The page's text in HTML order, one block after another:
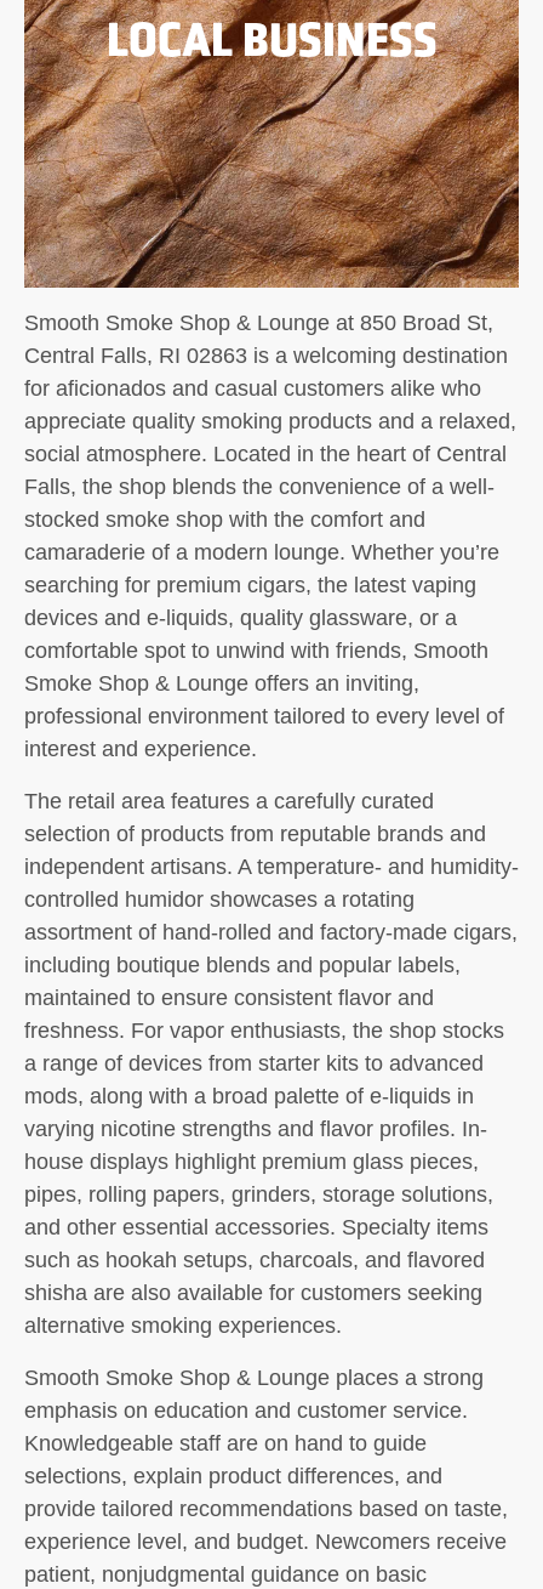
LOCAL BUSINESS
Smooth Smoke Shop & Lounge at 850 Broad St,
Central Falls, RI 02863 is a welcoming destination
for aficionados and casual customers alike who
appreciate quality smoking products and a relaxed,
social atmosphere. Located in the heart of Central
Falls, the shop blends the convenience of a well-
stocked smoke shop with the comfort and
camaraderie of a modern lounge. Whether you’re
searching for premium cigars, the latest vaping
devices and e-liquids, quality glassware, or a
comfortable spot to unwind with friends, Smooth
Smoke Shop & Lounge offers an inviting,
professional environment tailored to every level of
interest and experience.
The retail area features a carefully curated
selection of products from reputable brands and
independent artisans. A temperature- and humidity-
controlled humidor showcases a rotating
assortment of hand-rolled and factory-made cigars,
including boutique blends and popular labels,
maintained to ensure consistent flavor and
freshness. For vapor enthusiasts, the shop stocks
a range of devices from starter kits to advanced
mods, along with a broad palette of e-liquids in
varying nicotine strengths and flavor profiles. In-
house displays highlight premium glass pieces,
pipes, rolling papers, grinders, storage solutions,
and other essential accessories. Specialty items
such as hookah setups, charcoals, and flavored
shisha are also available for customers seeking
alternative smoking experiences.
Smooth Smoke Shop & Lounge places a strong
emphasis on education and customer service.
Knowledgeable staff are on hand to guide
selections, explain product differences, and
provide tailored recommendations based on taste,
experience level, and budget. Newcomers receive
patient, nonjudgmental guidance on basic